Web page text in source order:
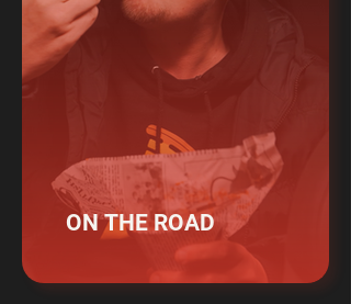
ON THE ROAD